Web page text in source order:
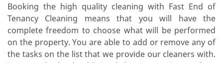
Booking the high quality cleaning with Fast End of
Tenancy Cleaning means that you will have the
complete freedom to choose what will be performed
on the property. You are able to add or remove any of
the tasks on the list that we provide our cleaners with.